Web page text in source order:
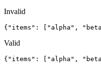
Invalid
{"items": ["alpha",
Valid
{"items": ["alpha",